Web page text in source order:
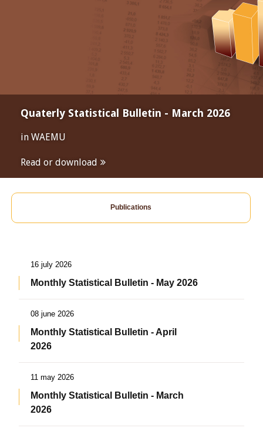
Quaterly Statistical Bulletin - March 2026
in WAEMU
Read or download
Publications
16 july 2026
Monthly Statistical Bulletin - May 2026
08 june 2026
Monthly Statistical Bulletin - April
2026
11 may 2026
Monthly Statistical Bulletin - March
2026